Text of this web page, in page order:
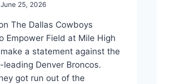
June 25, 2026
The Dallas Cowboys
Empower Field at Mile High
a statement against the
leading Denver Broncos.
got run out of the